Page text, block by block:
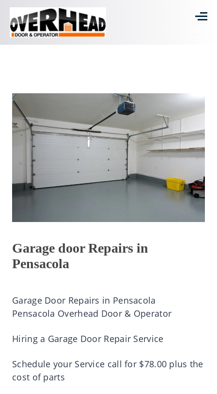
Garage door Repairs in
Pensacola
Garage Door Repairs in Pensacola
Pensacola Overhead Door & Operator
Hiring a Garage Door Repair Service
Schedule your Service call for $78.00 plus the
cost of parts